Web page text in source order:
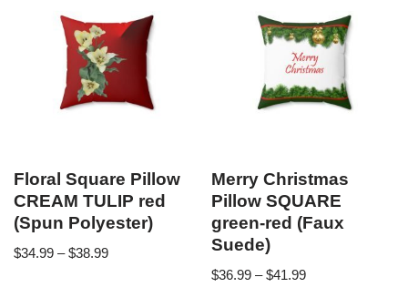
Floral Square Pillow
CREAM TULIP red
(Spun Polyester)
$34.99 – $38.99
Merry Christmas
Pillow SQUARE
green-red (Faux
Suede)
$36.99 – $41.99